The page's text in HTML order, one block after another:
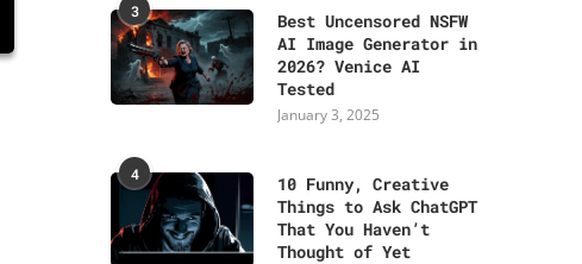
3
Best Uncensored NSFW
AI Image Generator in
2026? Venice AI
Tested
January 3, 2025
4
10 Funny, Creative
Things to Ask ChatGPT
That You Haven’t
Thought of Yet